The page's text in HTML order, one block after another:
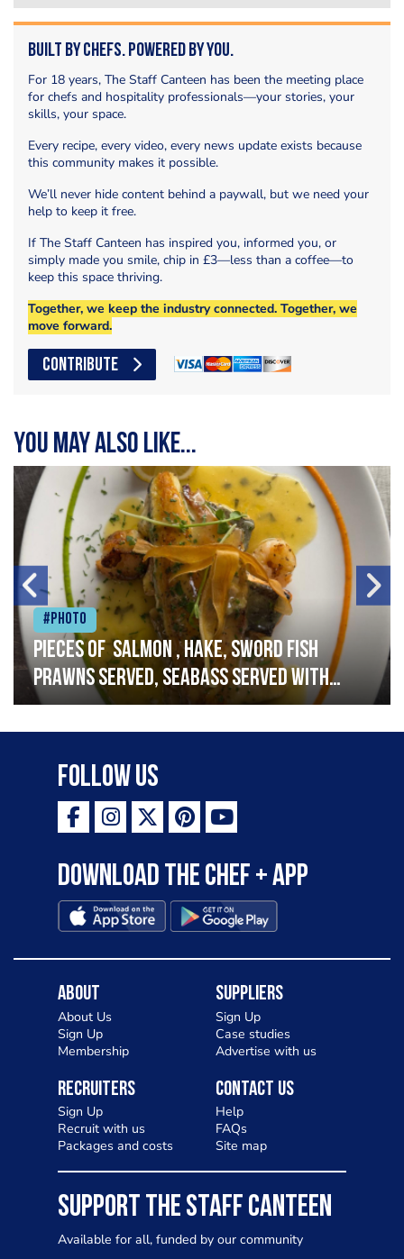
Built by Chefs. Powered by You.
For 18 years, The Staff Canteen has been the meeting place
for chefs and hospitality professionals—your stories, your
skills, your space.
Every recipe, every video, every news update exists because
this community makes it possible.
We’ll never hide content behind a paywall, but we need your
help to keep it free.
If The Staff Canteen has inspired you, informed you, or
simply made you smile, chip in £3—less than a coffee—to
keep this space thriving.
Together, we keep the industry connected. Together, we
move forward.
CONTRIBUTE
You may also like...
#Photo
Pieces of salmon , hake, sword fish
prawns served, seabass served with
garlic lemon butter sauce
Follow Us
Download the Chef + app
About
About Us
Sign Up
Membership
Suppliers
Sign Up
Case studies
Advertise with us
Recruiters
Sign Up
Recruit with us
Packages and costs
Contact Us
Help
FAQs
Site map
SUPPORT THE STAFF CANTEEN
Available for all, funded by our community